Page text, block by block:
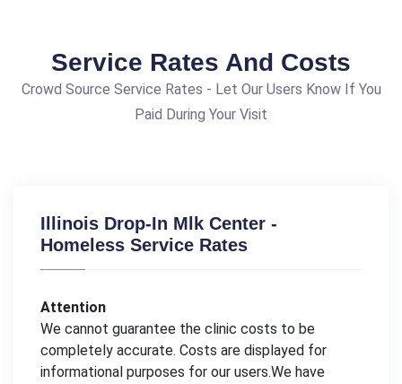
Service Rates And Costs
Crowd Source Service Rates - Let Our Users Know If You
Paid During Your Visit
Illinois Drop-In Mlk Center -
Homeless Service Rates
Attention
We cannot guarantee the clinic costs to be
completely accurate. Costs are displayed for
informational purposes for our users.We have